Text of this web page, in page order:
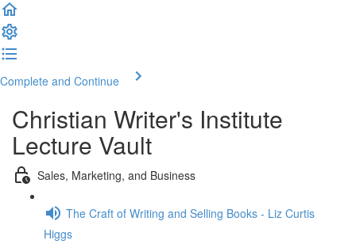
Complete and Continue
Christian Writer's Institute
Lecture Vault
Sales, Marketing, and Business
The Craft of Writing and Selling Books - Liz Curtis
Higgs